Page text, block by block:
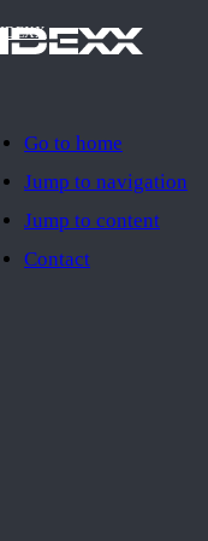
Go to home
Jump to navigation
Jump to content
Contact
IDEXX